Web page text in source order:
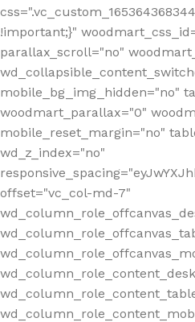
!important;}"
parallax_scroll="no"
mobile_bg_img_hidden="no"
woodmart_parallax="0"
mobile_reset_margin="no"
wd_z_index="no"
offset="vc_col-md-7"